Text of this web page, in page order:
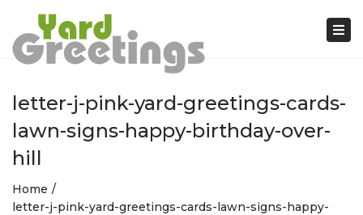
letter-j-pink-yard-greetings-cards-
lawn-signs-happy-birthday-over-
hill
Home
letter-j-pink-yard-greetings-cards-lawn-signs-happy-